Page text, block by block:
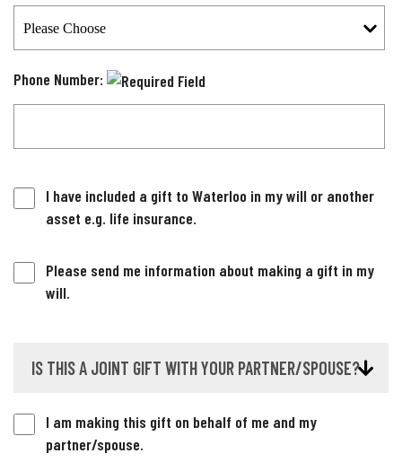
Phone Number:
I have included a gift to Waterloo in my will or another
asset e.g. life insurance.
Please send me information about making a gift in my
will.
IS THIS A JOINT GIFT WITH YOUR PARTNER/SPOUSE?
I am making this gift on behalf of me and my
partner/spouse.